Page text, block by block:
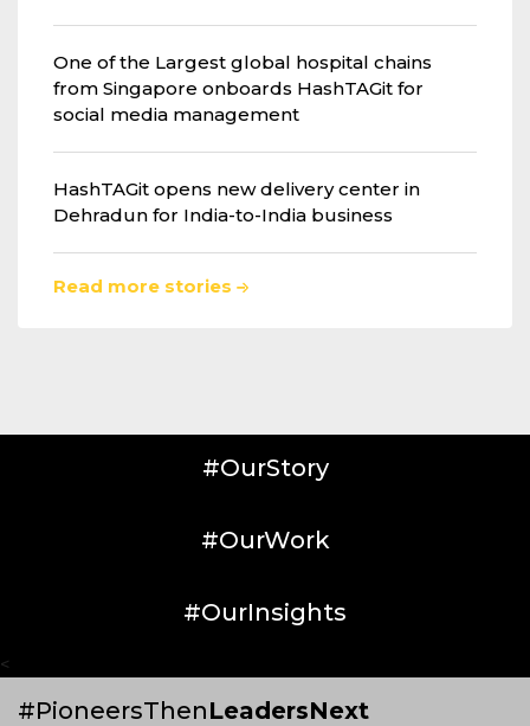
One of the Largest global hospital chains
from Singapore onboards HashTAGit for
social media management
HashTAGit opens new delivery center in
Dehradun for India-to-India business
Read more stories
#OurStory
#OurWork
#OurInsights
<
#PioneersThenLeadersNext